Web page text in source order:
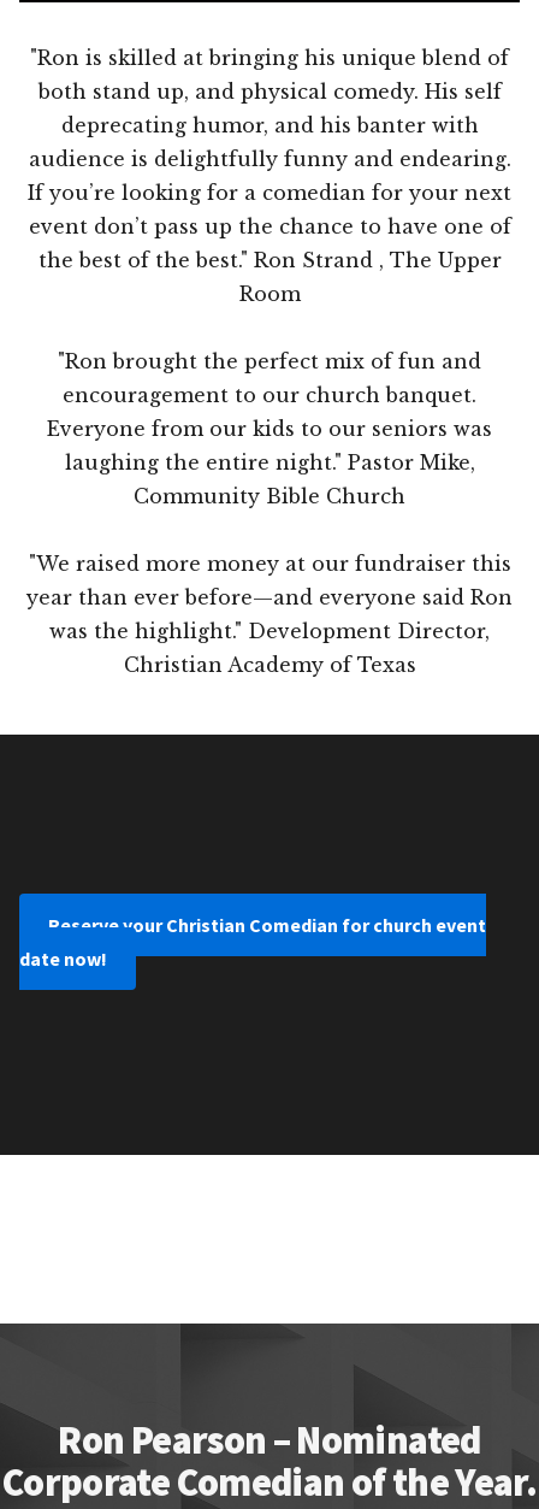
"Ron is skilled at bringing his unique blend of
both stand up, and physical comedy. His self
deprecating humor, and his banter with
audience is delightfully funny and endearing.
If you’re looking for a comedian for your next
event don’t pass up the chance to have one of
the best of the best." Ron Strand , The Upper
Room
"Ron brought the perfect mix of fun and
encouragement to our church banquet.
Everyone from our kids to our seniors was
laughing the entire night." Pastor Mike,
Community Bible Church
"We raised more money at our fundraiser this
year than ever before—and everyone said Ron
was the highlight." Development Director,
Christian Academy of Texas
Reserve your Christian Comedian for church event
date now!
Ron Pearson – Nominated
Corporate Comedian of the Year.